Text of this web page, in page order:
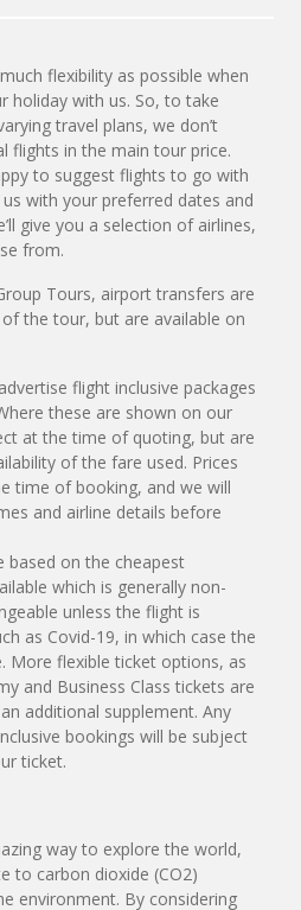
flexibility as possible when
holiday with us. So, to take
travel plans, we don’t
flights in the main tour price.
to suggest flights to go with
with your preferred dates and
give you a selection of airlines,
from.
Tours, airport transfers are
the tour, but are available on
flight inclusive packages
these are shown on our
at the time of quoting, but are
of the fare used. Prices
time of booking, and we will
and airline details before
based on the cheapest
which is generally non-
unless the flight is
as Covid-19, in which case the
More flexible ticket options, as
and Business Class tickets are
additional supplement. Any
bookings will be subject
ticket.
way to explore the world,
to carbon dioxide (CO2)
environment. By considering